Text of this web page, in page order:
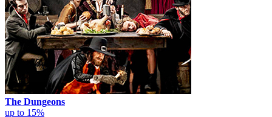
The Dungeons
up to 15%